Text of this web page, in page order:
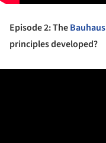
Episode 2: TheBauhaus
principles developed?